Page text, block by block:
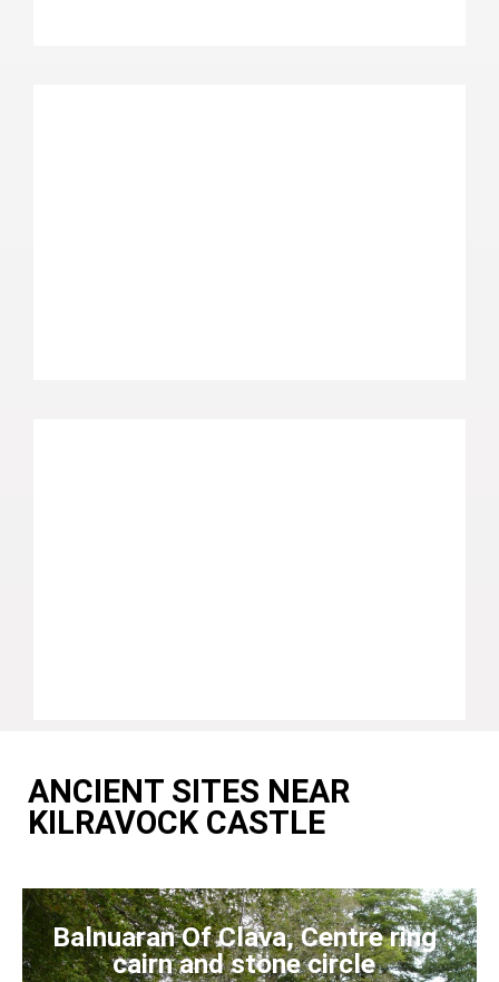
ANCIENT SITES NEAR
KILRAVOCK CASTLE
Balnuaran Of Clava, Centre ring
cairn and stone circle